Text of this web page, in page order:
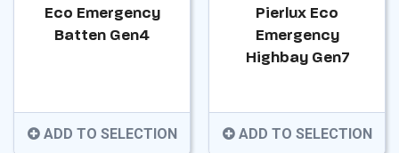
Eco Emergency
Batten Gen4
ADD TO SELECTION
Pierlux Eco
Emergency
Highbay Gen7
ADD TO SELECTION